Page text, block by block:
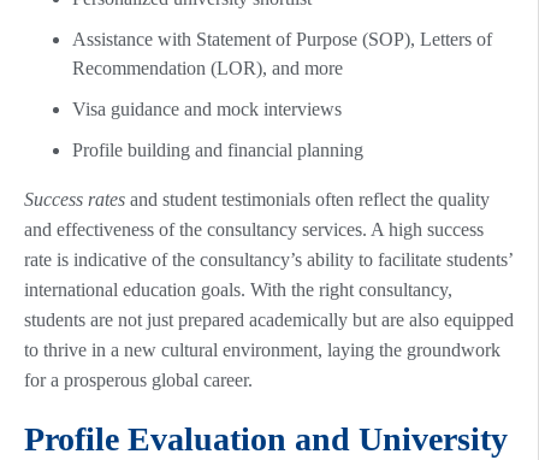
Assistance with Statement of Purpose (SOP), Letters of
Recommendation (LOR), and more
Visa guidance and mock interviews
Profile building and financial planning
Success rates and student testimonials often reflect the quality
and effectiveness of the consultancy services. A high success
rate is indicative of the consultancy’s ability to facilitate students’
international education goals. With the right consultancy,
students are not just prepared academically but are also equipped
to thrive in a new cultural environment, laying the groundwork
for a prosperous global career.
Profile Evaluation and University